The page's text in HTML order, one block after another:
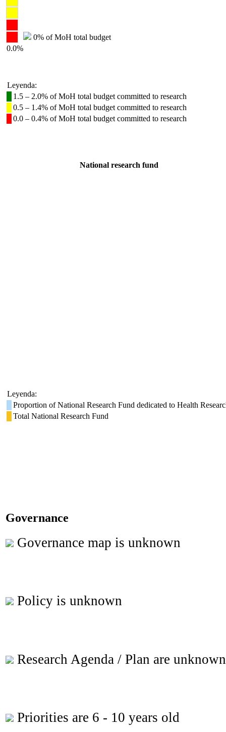
0% of MoH total budget
0.0%
Leyenda:
1.5 – 2.0% of MoH total budget committed to research
0.5 – 1.4% of MoH total budget committed to research
0.0 – 0.4% of MoH total budget committed to research
National research fund
Leyenda:
Proportion of National Research Fund dedicated to Health
Total National Research Fund
Governance
Governance map is unknown
Policy is unknown
Research Agenda / Plan are unknown
Priorities are 6 - 10 years old